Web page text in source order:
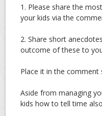
1. Please share the
your kids via the
2. Share short
outcome of these to
Place it in the comment
Aside from managing
kids how to tell time